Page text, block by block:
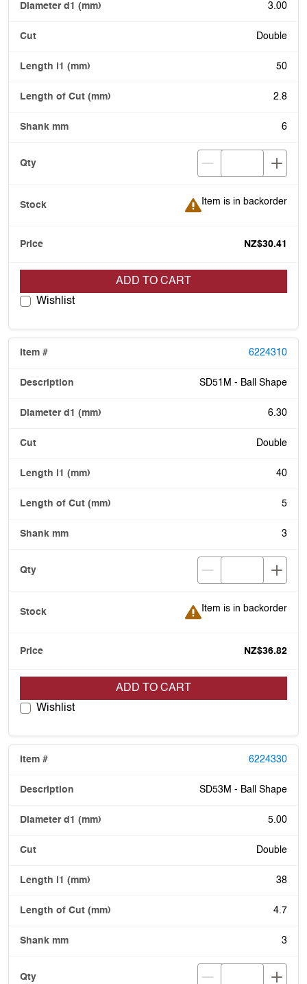
3.00
Double
50
2.8
6
Item is in backorder
Item is in backorder
NZ$30.41
ADD TO CART
Wishlist
6224310
SD51M - Ball Shape
6.30
Double
40
5
3
Item is in backorder
Item is in backorder
NZ$36.82
ADD TO CART
Wishlist
6224330
SD53M - Ball Shape
5.00
Double
38
4.7
3